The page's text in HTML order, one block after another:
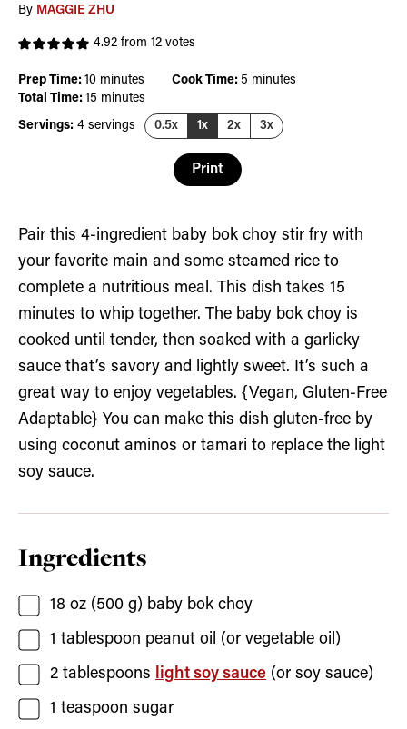
By MAGGIE ZHU
4.92 from 12 votes
Prep Time: 10 minutes
minutes Cook Time: 5 minutes
minutes
Total Time: 15 minutes
minutes
Servings: 4 servings 0.5x 1x 2x 3x
Print
Pair this 4-ingredient baby bok choy stir fry with
your favorite main and some steamed rice to
complete a nutritious meal. This dish takes 15
minutes to whip together. The baby bok choy is
cooked until tender, then soaked with a garlicky
sauce that’s savory and lightly sweet. It’s such a
great way to enjoy vegetables. {Vegan, Gluten-Free
Adaptable} You can make this dish gluten-free by
using coconut aminos or tamari to replace the light
soy sauce.
Ingredients
18 oz (500 g) baby bok choy
1 tablespoon peanut oil (or vegetable oil)
2 tablespoons light soy sauce (or soy sauce)
1 teaspoon sugar